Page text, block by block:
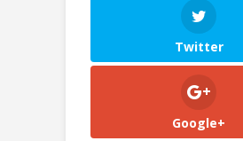
Twitter
Google+